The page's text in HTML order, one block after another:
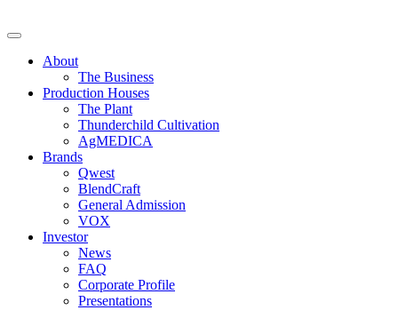
to
Inc. and We Grow BC Ltd. For those of legal age.
About
The Business
Production Houses
The Plant
Thunderchild Cultivation
AgMEDICA
Brands
Qwest
BlendCraft
General Admission
VOX
Investor
News
FAQ
Corporate Profile
Presentations